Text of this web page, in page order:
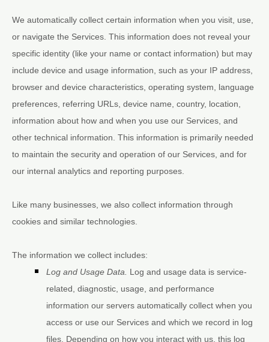
We automatically collect certain information when you visit, use,
or navigate the Services. This information does not reveal your
specific identity (like your name or contact information) but may
include device and usage information, such as your IP address,
browser and device characteristics, operating system, language
preferences, referring URLs, device name, country, location,
information about how and when you use our Services, and
other technical information. This information is primarily needed
to maintain the security and operation of our Services, and for
our internal analytics and reporting purposes.
Like many businesses, we also collect information through
cookies and similar technologies.
The information we collect includes:
Log and Usage Data.
Log and usage data is service-
related, diagnostic, usage, and performance
information our servers automatically collect when you
access or use our Services and which we record in log
files. Depending on how you interact with us, this log